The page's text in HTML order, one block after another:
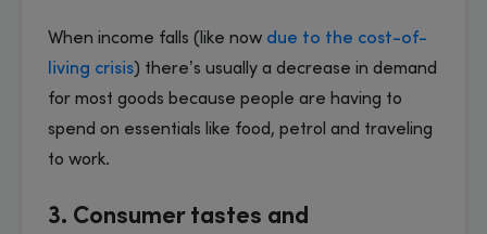
When income falls (like now due to the cost-of-
living crisis) there’s usually a decrease in demand
for most goods because people are having to
spend on essentials like food, petrol and traveling
to work.
3. Consumer tastes and